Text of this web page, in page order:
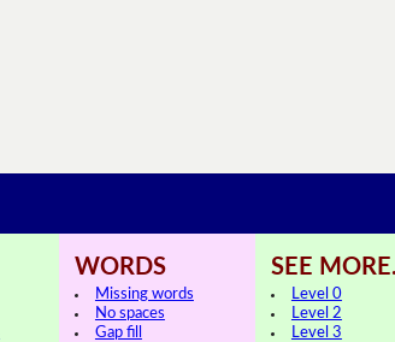
WORDS
Missing words
No spaces
Gap fill
SEE
Level 0
Level 2
Level 3